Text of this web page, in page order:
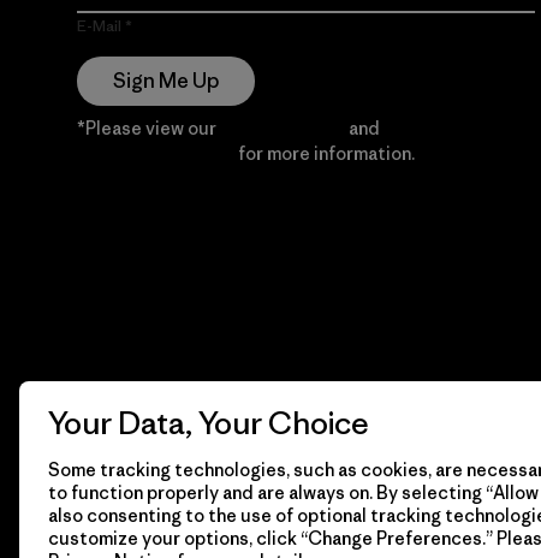
E-Mail
Sign Me Up
*Please view our and
for more information.
Your Data, Your Choice
Some tracking technologies, such as cookies, are
to function properly and are always on. By selecting “Allow
also consenting to the use of optional tracking
customize your options, click “Change Preferences.”